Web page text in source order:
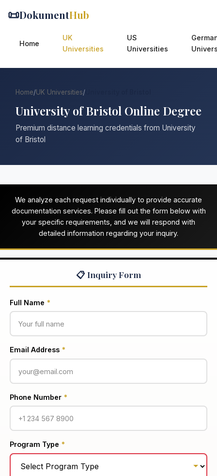
📜DokumentHub
Home
UK
Universities
US
Universities
Home/UK Universities/
University of Bristol Online Degree
Premium distance learning credentials from University
of Bristol
We analyze each request individually to provide accurate
documentation services. Please fill out the form below with
your specific requirements, and we will respond with
detailed information regarding your inquiry.
📋 Inquiry Form
Full Name *
Email Address *
Phone Number *
Program Type *